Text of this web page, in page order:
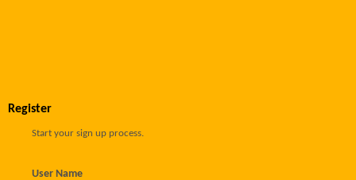
Register
Start your sign up process.
User Name